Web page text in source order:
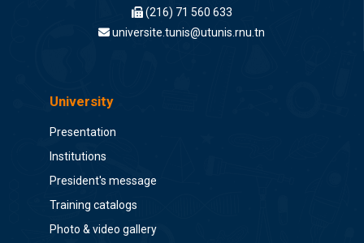
(216) 71 560 633
universite.tunis@utunis.rnu.tn
University
Presentation
Institutions
President's message
Training catalogs
Photo & video gallery